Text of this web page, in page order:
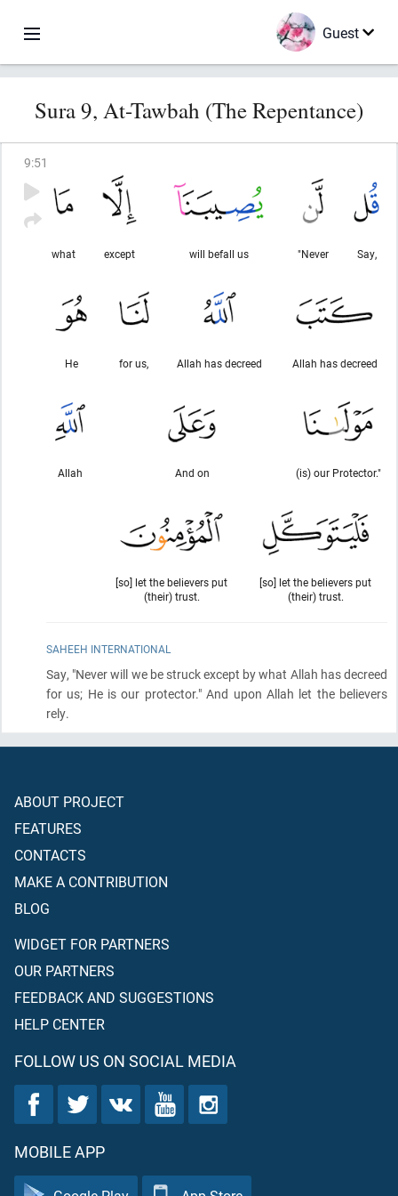
Guest
Sura 9, At-Tawbah (The Repentance)
9:51
Say,
"Never
will befall us
except
what
Allah has decreed
Allah has decreed
for us,
He
(is) our Protector."
And on
Allah
[so] let the believers put
(their) trust.
[so] let the believers put
(their) trust.
SAHEEH INTERNATIONAL
Say, "Never will we be struck except by what Allah has decreed
for us; He is our protector." And upon Allah let the believers
rely.
ABOUT PROJECT
FEATURES
CONTACTS
MAKE A CONTRIBUTION
BLOG
WIDGET FOR PARTNERS
OUR PARTNERS
FEEDBACK AND SUGGESTIONS
HELP CENTER
FOLLOW US ON SOCIAL MEDIA
MOBILE APP